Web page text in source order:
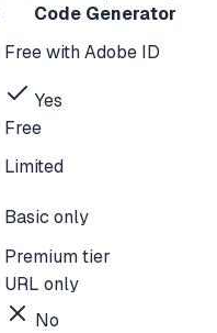
Code Generator
Free with Adobe ID
Yes
Free
Limited
Basic only
Premium tier
URL only
No